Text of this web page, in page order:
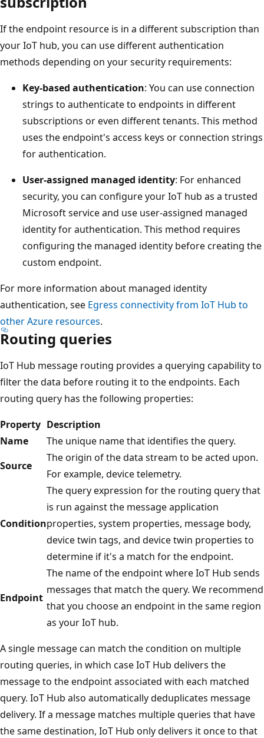
If the endpoint resource is in a different subscription than
your IoT hub, you can use different authentication
methods depending on your security requirements:
Key-based authentication: You can use connection
strings to authenticate to endpoints in different
subscriptions or even different tenants. This method
uses the endpoint's access keys or connection strings
for authentication.
User-assigned managed identity: For enhanced
security, you can configure your IoT hub as a trusted
Microsoft service and use user-assigned managed
identity for authentication. This method requires
configuring the managed identity before creating the
custom endpoint.
For more information about managed identity
authentication, see Egress connectivity from IoT Hub to
other Azure resources.
Routing queries
IoT Hub message routing provides a querying capability to
filter the data before routing it to the endpoints. Each
routing query has the following properties:
Property Description
Name
The unique name that identifies the query.
Source
The origin of the data stream to be acted upon.
For example, device telemetry.
Condition
The query expression for the routing query that
is run against the message application
properties, system properties, message body,
device twin tags, and device twin properties to
determine if it's a match for the endpoint.
Endpoint
The name of the endpoint where IoT Hub sends
messages that match the query. We recommend
that you choose an endpoint in the same region
as your IoT hub.
A single message can match the condition on multiple
routing queries, in which case IoT Hub delivers the
message to the endpoint associated with each matched
query. IoT Hub also automatically deduplicates message
delivery. If a message matches multiple queries that have
the same destination, IoT Hub only delivers it once to that